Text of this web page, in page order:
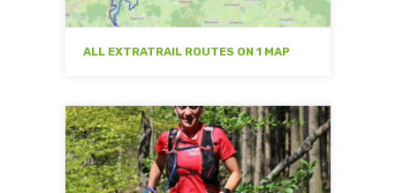
ALL EXTRATRAIL ROUTES ON 1 MAP